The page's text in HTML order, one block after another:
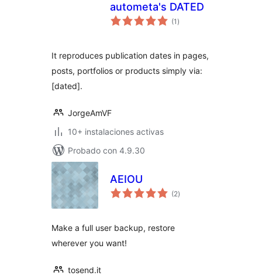
autometa's DATED
(1 total
de
)
It reproduces publication dates in pages,
posts, portfolios or products simply via:
[dated].
JorgeAmVF
10+ instalaciones activas
Probado con 4.9.30
AEIOU
(2total
de
)
Make a full user backup, restore
wherever you want!
tosend.it